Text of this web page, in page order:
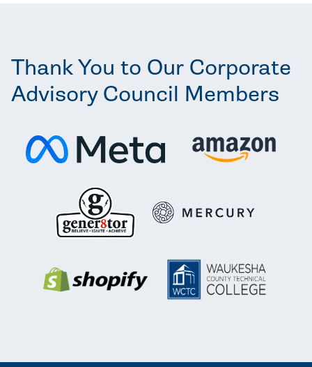
Thank You to Our Corporate
Advisory Council Members